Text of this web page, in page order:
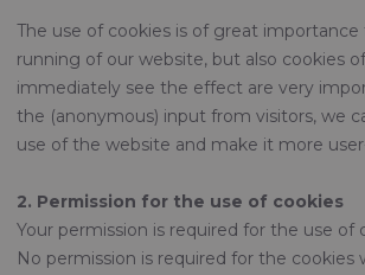
The use of cookies is of great
running of our website, but also cookies
immediately see the effect are very
the (anonymous) input from visitors, we
use of the website and make it more
2. Permission for the use of cookies
Your permission is required for the use of
No permission is required for the cookies